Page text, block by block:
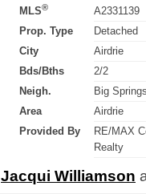
MLS®
A2331139
Prop. Type
Detached
City
Airdrie
Bds/Bths
2/2
Neigh.
Big
Area
Airdrie
Provided By
RE/MAX
Realty
Jacqui Williamson